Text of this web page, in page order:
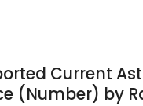
Current
(Number) by